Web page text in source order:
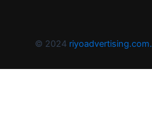
© 2024 riyoadvertising.com.